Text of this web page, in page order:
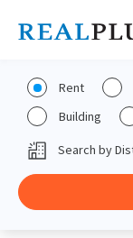
Rent
Building